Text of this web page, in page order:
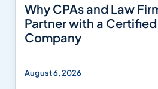
Why CPAs and Law
Partner with a
Company
August 6, 2026